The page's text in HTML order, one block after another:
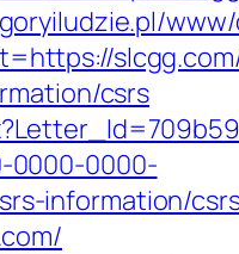
csrs
0000-0000-
information/